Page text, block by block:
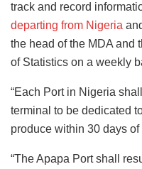
track and record
departing from Nigeria
the head of the MDA and
of Statistics on a weekly
“Each Port in Nigeria
terminal to be dedicated
produce within 30 days
“The Apapa Port shall